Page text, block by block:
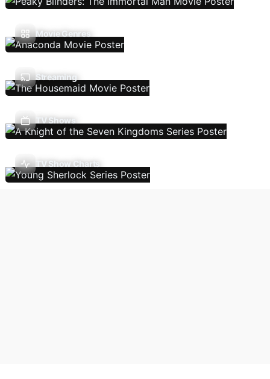
Movie Genres
Streaming
TV Shows
TV Show Charts